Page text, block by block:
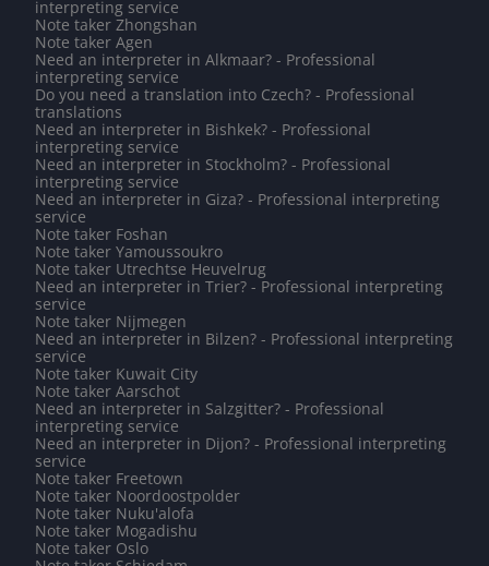
interpreting service
Note taker Zhongshan
Note taker Agen
Need an interpreter in Alkmaar? - Professional
interpreting service
Do you need a translation into Czech? - Professional
translations
Need an interpreter in Bishkek? - Professional
interpreting service
Need an interpreter in Stockholm? - Professional
interpreting service
Need an interpreter in Giza? - Professional interpreting
service
Note taker Foshan
Note taker Yamoussoukro
Note taker Utrechtse Heuvelrug
Need an interpreter in Trier? - Professional interpreting
service
Note taker Nijmegen
Need an interpreter in Bilzen? - Professional interpreting
service
Note taker Kuwait City
Note taker Aarschot
Need an interpreter in Salzgitter? - Professional
interpreting service
Need an interpreter in Dijon? - Professional interpreting
service
Note taker Freetown
Note taker Noordoostpolder
Note taker Nuku'alofa
Note taker Mogadishu
Note taker Oslo